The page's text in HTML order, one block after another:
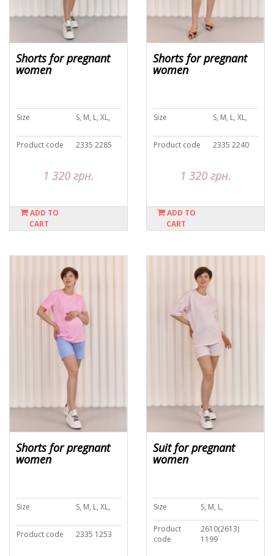
Shorts for pregnant
women
Size S, M, L, XL,
Product code 2335 2285
1 320 грн.
ADD TO
CART
Shorts for pregnant
women
Size S, M, L, XL,
Product code 2335 2240
1 320 грн.
ADD TO
CART
Shorts for pregnant
women
Size S, M, L, XL,
Product code 2335 1253
Suit for pregnant
women
Size S, M, L,
Product
code
2610(2613)
1199